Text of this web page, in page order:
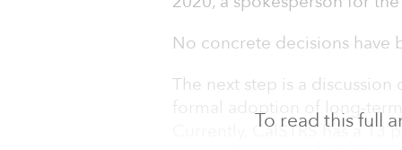
To read this full
No concrete decisions have
The next step is a
formal adoption of long-term
Currently, CalSTRS has a